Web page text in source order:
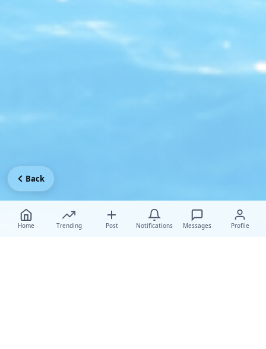
Home Trending Post Notifications Messages Profile
Back